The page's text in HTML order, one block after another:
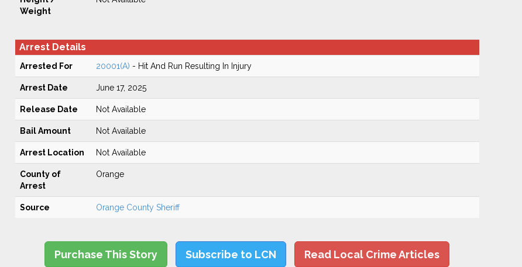
Weight
Arrest Details
Arrested For 20001(A) - Hit And Run Resulting In Injury
Arrest Date June 17, 2025
Release Date Not Available
Bail Amount Not Available
Arrest Location Not Available
County of
Arrest
Orange
Source Orange County Sheriff
Purchase This Story Subscribe to LCN Read Local Crime Articles